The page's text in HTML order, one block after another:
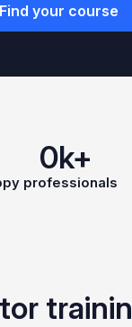
Find your course
0k+
professionals